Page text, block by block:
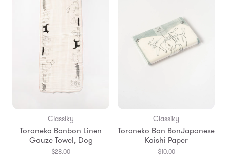
Classiky
Toraneko Bonbon Linen
Gauze Towel, Dog
$28.00
Classiky
Toraneko Bon BonJapanese
Kaishi Paper
$10.00